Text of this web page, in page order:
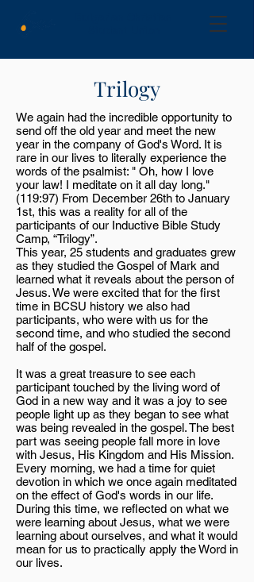
Trilogy
We again had the incredible opportunity to
send off the old year and meet the new
year in the company of God's Word. It is
rare in our lives to literally experience the
words of the psalmist: " Oh, how I love
your law! I meditate on it all day long."
(119:97) From December 26th to January
1st, this was a reality for all of the
participants of our Inductive Bible Study
Camp, “Trilogy”.
This year, 25 students and graduates grew
as they studied the Gospel of Mark and
learned what it reveals about the person of
Jesus. We were excited that for the first
time in BCSU history we also had
participants, who were with us for the
second time, and who studied the second
half of the gospel.
It was a great treasure to see each
participant touched by the living word of
God in a new way and it was a joy to see
people light up as they began to see what
was being revealed in the gospel. The best
part was seeing people fall more in love
with Jesus, His Kingdom and His Mission.
Every morning, we had a time for quiet
devotion in which we once again meditated
on the effect of God's words in our life.
During this time, we reflected on what we
were learning about Jesus, what we were
learning about ourselves, and what it would
mean for us to practically apply the Word in
our lives.